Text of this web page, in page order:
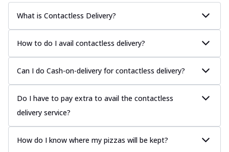
What is Contactless Delivery?
How to do I avail contactless delivery?
Can I do Cash-on-delivery for contactless delivery?
Do I have to pay extra to avail the contactless
delivery service?
How do I know where my pizzas will be kept?